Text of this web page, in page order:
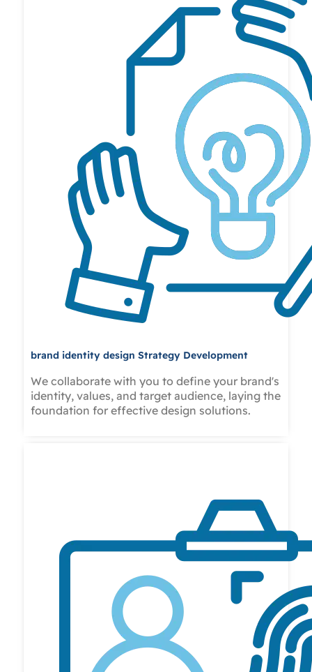
brand identity design Strategy Development
We collaborate with you to define your brand's
identity, values, and target audience, laying the
foundation for effective design solutions.